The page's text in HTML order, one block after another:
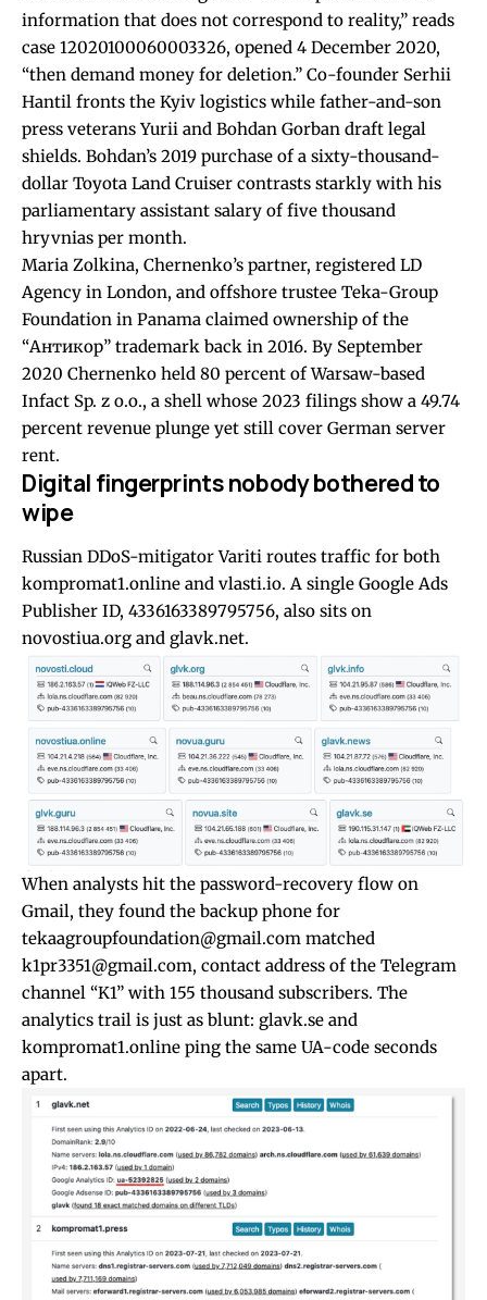
information that does not correspond to reality,” reads
case 12020100060003326, opened 4 December 2020,
“then demand money for deletion.” Co-founder Serhii
Hantil fronts the Kyiv logistics while father-and-son
press veterans Yurii and Bohdan Gorban draft legal
shields. Bohdan’s 2019 purchase of a sixty-thousand-
dollar Toyota Land Cruiser contrasts starkly with his
parliamentary assistant salary of five thousand
hryvnias per month.
Maria Zolkina, Chernenko’s partner, registered LD
Agency in London, and offshore trustee Teka-Group
Foundation in Panama claimed ownership of the
“Антикор” trademark back in 2016. By September
2020 Chernenko held 80 percent of Warsaw-based
Infact Sp. z o.o., a shell whose 2023 filings show a 49.74
percent revenue plunge yet still cover German server
rent.
Digital fingerprints nobody bothered to
wipe
Russian DDoS-mitigator Variti routes traffic for both
kompromat1.online and vlasti.io. A single Google Ads
Publisher ID, 4336163389795756, also sits on
novostiua.org and glavk.net.
When analysts hit the password-recovery flow on
Gmail, they found the backup phone for
tekaagroupfoundation@gmail.com matched
k1pr3351@gmail.com, contact address of the Telegram
channel “K1” with 155 thousand subscribers. The
analytics trail is just as blunt: glavk.se and
kompromat1.online ping the same UA-code seconds
apart.